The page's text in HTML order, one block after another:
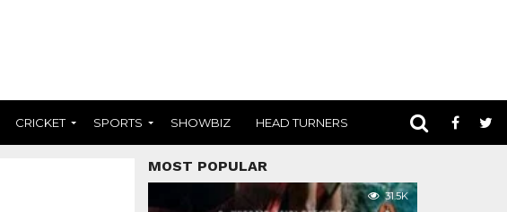
CRICKET SPORTS SHOWBIZ HEAD TURNERS
MOST POPULAR
31.5K